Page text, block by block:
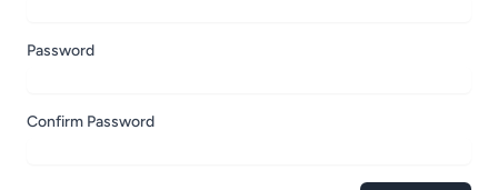
Password
Confirm Password